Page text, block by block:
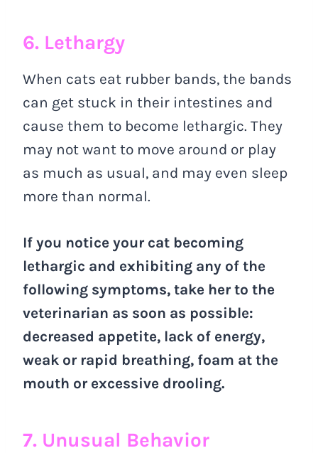
6. Lethargy
When cats eat rubber bands, the bands
can get stuck in their intestines and
cause them to become lethargic. They
may not want to move around or play
as much as usual, and may even sleep
more than normal.
If you notice your cat becoming
lethargic and exhibiting any of the
following symptoms, take her to the
veterinarian as soon as possible:
decreased appetite, lack of energy,
weak or rapid breathing, foam at the
mouth or excessive drooling.
7. Unusual Behavior